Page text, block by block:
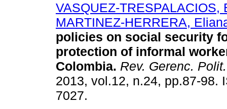
VASQUEZ-TRESPALACIOS,
MARTINEZ-HERRERA,
policies on social security
protection of informal
Colombia. Rev. Gerenc.
2013, vol.12, n.24, pp.87-98.
7027.